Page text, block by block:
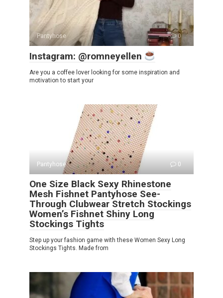
Pantyhose 0
Instagram: @romneyellen
Are you a coffee lover looking for some inspiration and
motivation to start your
Pantyhose 0
One Size Black Sexy Rhinestone
Mesh Fishnet Pantyhose See-
Through Clubwear Stretch Stockings
Women’s Fishnet Shiny Long
Stockings Tights
Step up your fashion game with these Women Sexy Long
Stockings Tights. Made from